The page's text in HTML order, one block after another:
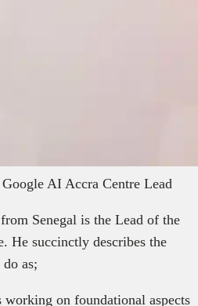
AI Accra Centre Lead
Senegal is the Lead of the
He succinctly describes the
as;
working on foundational aspects